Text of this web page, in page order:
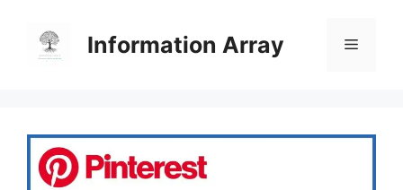
content
Information Array Menu